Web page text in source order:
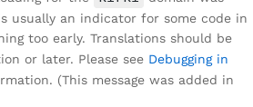
usually an indicator for some code in
too early. Translations should be
or later. Please see Debugging in
(This message was added in